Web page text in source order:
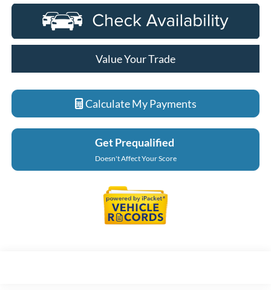
Value Your Trade
Calculate My Payments
Get Prequalified
Doesn't Affect Your Score